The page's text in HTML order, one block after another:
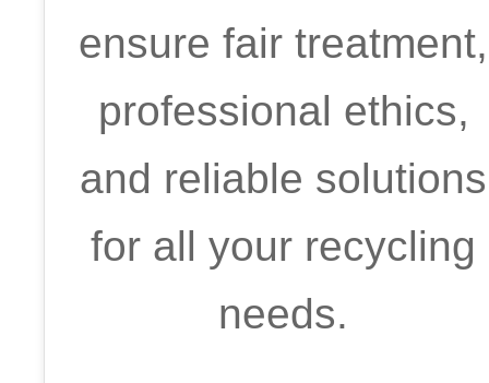
ensure fair treatment,
professional ethics,
and reliable solutions
for all your recycling
needs.